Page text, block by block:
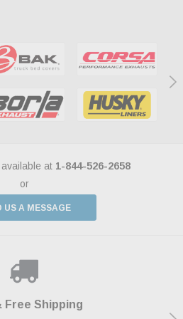
at 1-844-526-2658
or
US A MESSAGE
Free Shipping
Made Easy
Confidence
Our Troops